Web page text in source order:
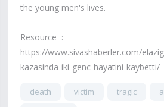
the young men's lives.
Resource :
https://www.sivashaberler.com/
kazasinda-iki-genc-hayatini-kaybetti/
death victim tragic